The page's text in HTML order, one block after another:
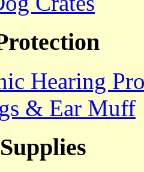
Hearing
& Ear Muff